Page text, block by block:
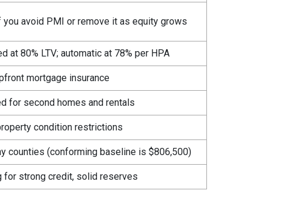
avoid PMI or remove it as equity grows
at 80% LTV; automatic at 78% per HPA
mortgage insurance
for second homes and rentals
condition restrictions
counties (conforming baseline is $806,500)
for strong credit, solid reserves